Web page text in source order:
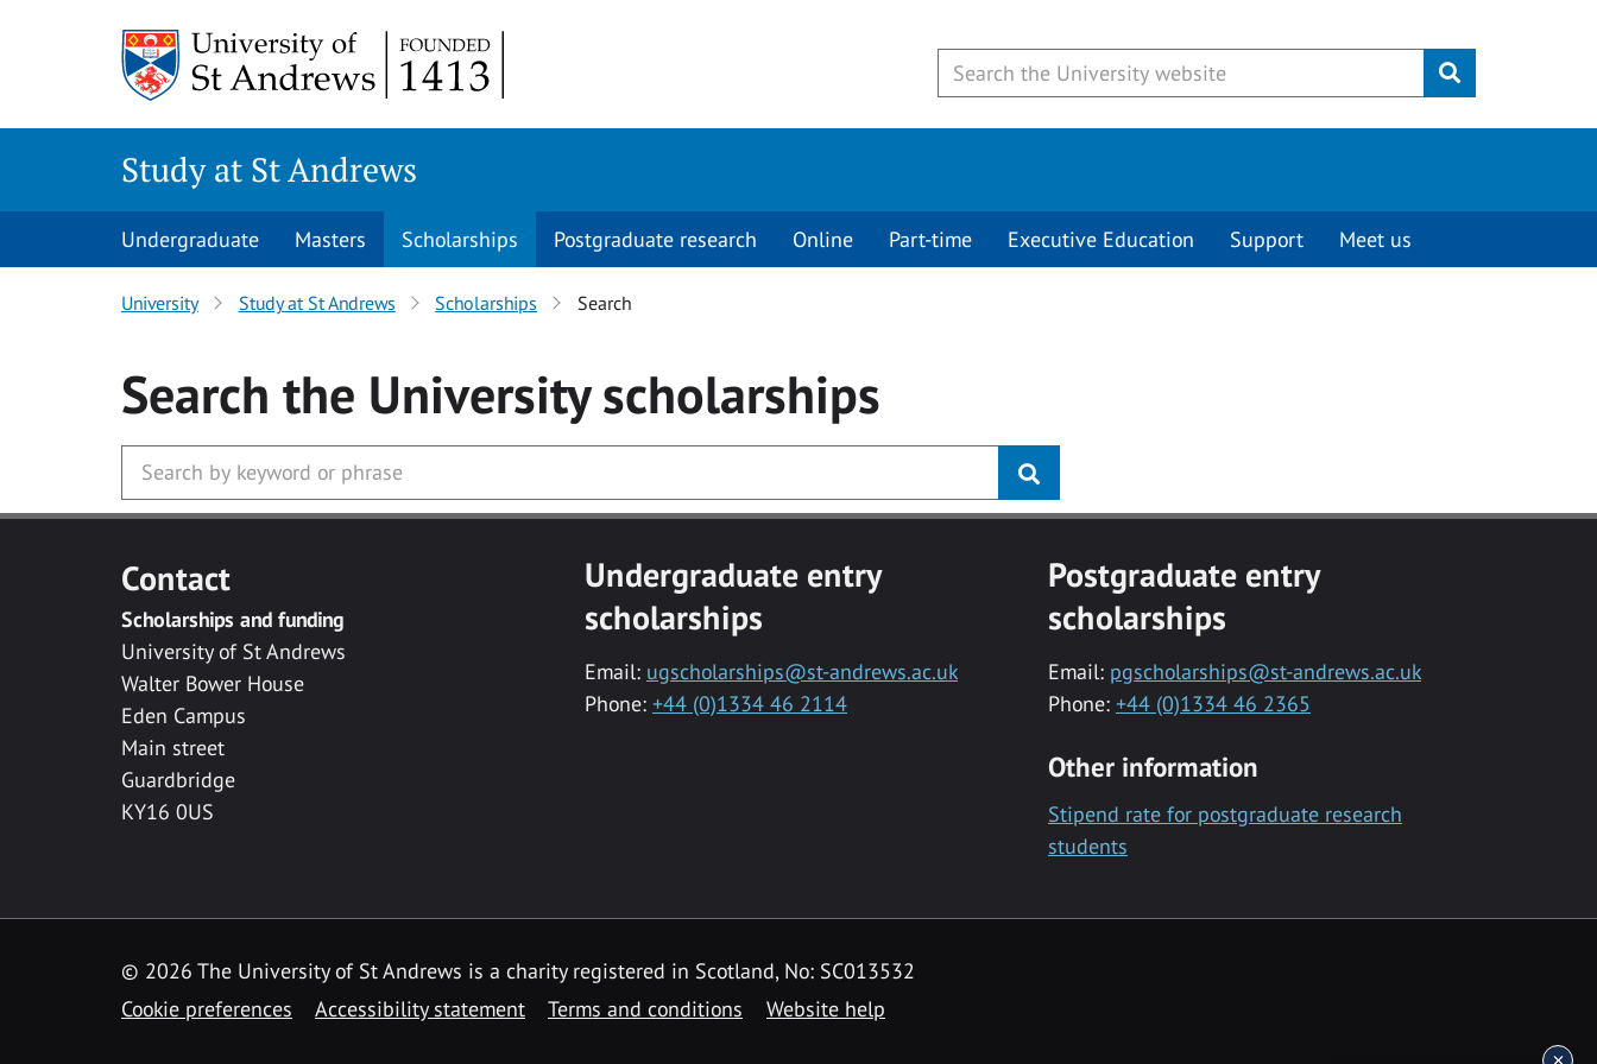
Submit
Study at St Andrews
Undergraduate Masters Scholarships Postgraduate research Online Part-time Executive Education Support Meet us
University Study at St Andrews Scholarships Search
Search the Universityscholarships
Contact
Scholarships and funding
University of St Andrews
Walter Bower House
Eden Campus
Main street
Guardbridge
KY16 0US
Undergraduate entry
scholarships
Email: ugscholarships@st-andrews.ac.uk
Phone: +44 (0)1334 46 2114
Postgraduate entry
scholarships
Email: pgscholarships@st-andrews.ac.uk
Phone: +44 (0)1334 46 2365
Other information
Stipend rate for postgraduate research
students
© 2026 The University of St Andrews is a charity registered in Scotland, No: SC013532
Cookie preferences
Accessibility statement Terms and conditions Website help